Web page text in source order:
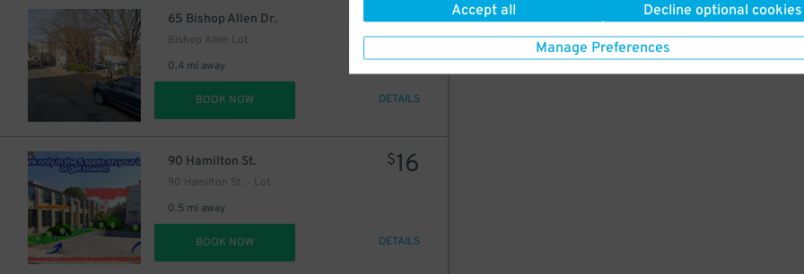
Accept all Decline optional cookies
Manage Preferences
65 Bishop Allen Dr.
Bishop Allen Lot
0.4 mi away
$12
BOOK NOW DETAILS
90 Hamilton St.
90 Hamilton St. - Lot
0.5 mi away
$16
BOOK NOW DETAILS